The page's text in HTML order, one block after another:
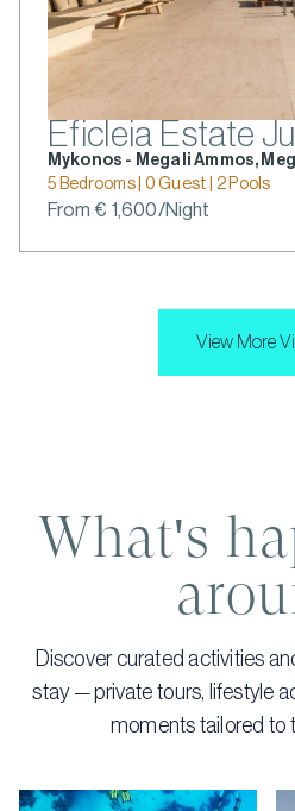
Eficleia Estate
Mykonos - Megali Ammos,
5 Bedrooms | 0 Guest | 2 Pools
From € 1,600/Night
View More
What's
Discover curated activities
stay — private tours, lifestyle
moments tailored to